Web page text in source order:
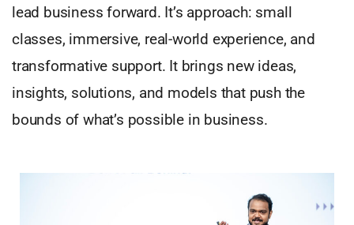
lead business forward. It’s approach: small
classes, immersive, real-world experience, and
transformative support. It brings new ideas,
insights, solutions, and models that push the
bounds of what’s possible in business.